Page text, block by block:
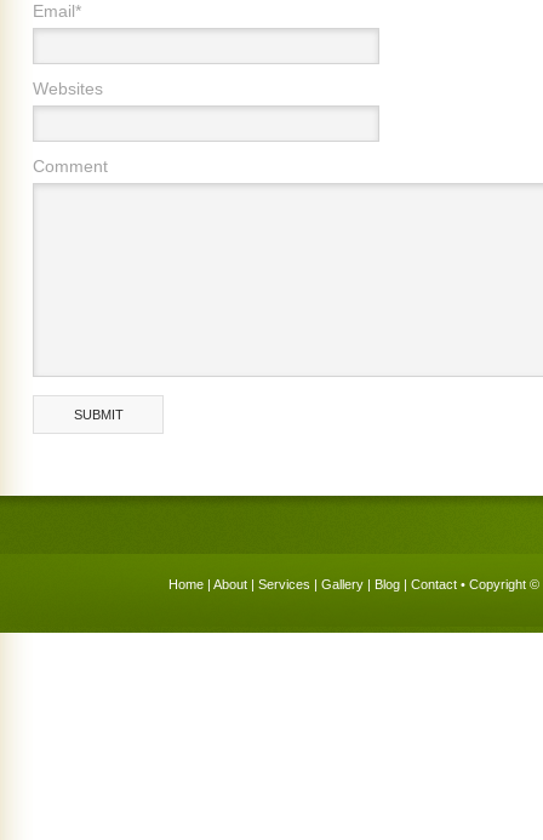
Email*
Websites
Comment
Home | About | Services | Gallery | Blog | Contact • Copyright